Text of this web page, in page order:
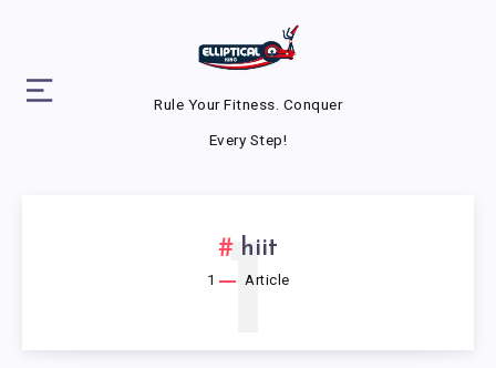
Rule Your Fitness. Conquer
Every Step!
hiit
1 Article
1